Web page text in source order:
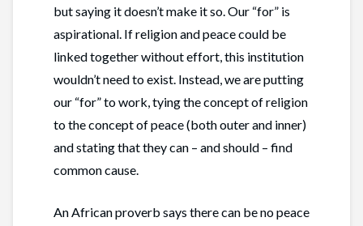
but saying it doesn’t make it so. Our “for” is
aspirational. If religion and peace could be
linked together without effort, this institution
wouldn’t need to exist. Instead, we are putting
our “for” to work, tying the concept of religion
to the concept of peace (both outer and inner)
and stating that they can – and should – find
common cause.
An African proverb says there can be no peace